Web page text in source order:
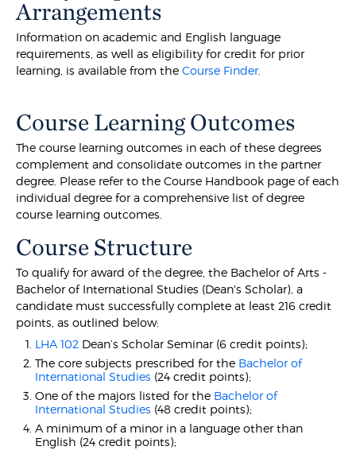
Arrangements
Information on academic and English language
requirements, as well as eligibility for credit for prior
learning, is available from theCourse Finder.
Course Learning Outcomes
The course learning outcomes in each of these degrees
complement and consolidate outcomes in the partner
degree. Please refer to the Course Handbook page of each
individual degree for a comprehensive list of degree
course learning outcomes.
Course Structure
To qualify for award of the degree, the Bachelor of Arts -
Bachelor of International Studies (Dean's Scholar), a
candidate must successfully complete at least 216 credit
points, as outlined below:
LHA 102 Dean’s Scholar Seminar (6 credit points);
The core subjects prescribed for the Bachelor of
International Studies (24 credit points);
One of the majors listed for the Bachelor of
International Studies (48 credit points);
A minimum of a minor in a language other than
English (24 credit points);